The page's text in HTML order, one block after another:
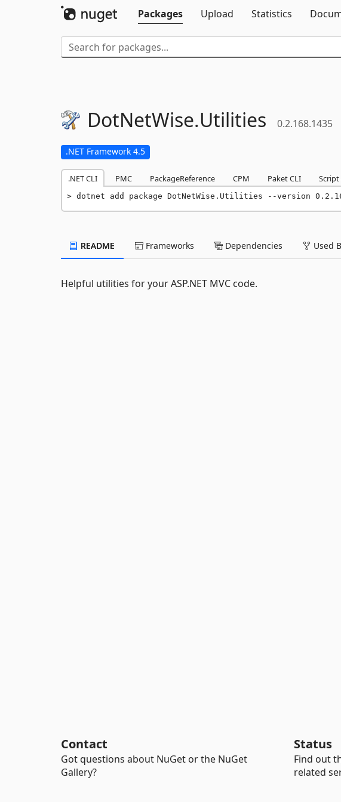
Packages
Upload Statistics
DotNetWise.Utilities 0.2.168.1435
.NET Framework 4.5
.NET CLI PMC PackageReference CPM Paket CLI
dotnet add package DotNetWise.Utilities --version
README Frameworks Dependencies Used
Helpful utilities for your ASP.NET MVC code.
Contact
Got questions about NuGet or the NuGet
Gallery?
Status
Find out
related